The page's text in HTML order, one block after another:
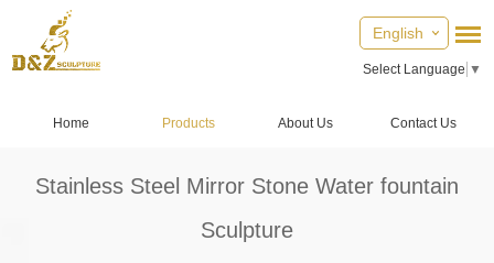
English
Select Language ▼
Home Products About Us Contact Us
Stainless Steel Mirror Stone Water fountain
Sculpture